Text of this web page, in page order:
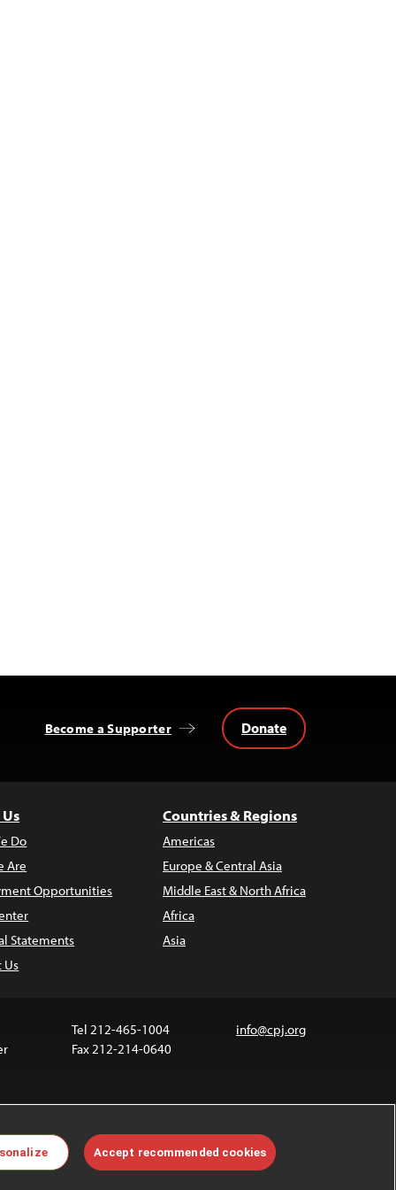
Become a Supporter Donate
Do
Are
Opportunities
Statements
Us
Countries & Regions
Americas
Europe & Central Asia
Middle East & North Africa
Africa
Asia
Tel 212-465-1004
Fax 212-214-0640
info@cpj.org
are not covered by the Creative Commons license.
permissions, see ourFAQs.
Accept recommended cookies